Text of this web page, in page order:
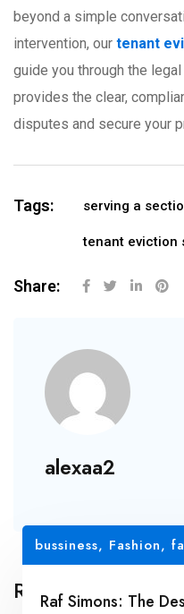
beyond a simple
intervention, our tenant
guide you through the
provides the clear,
disputes and secure your
Tags: serving a
tenant eviction
Share:
alexaa2
Related Posts
bussiness, Fashion,
Raf Simons: The